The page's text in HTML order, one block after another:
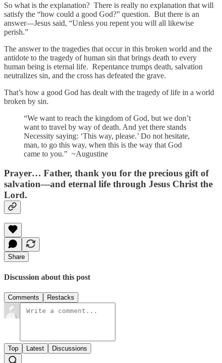
So what is the explanation? There is really no explanation that will
satisfy the “how could a good God?” question. But there is an
answer—Jesus said, “Unless you repent you will all likewise
perish.”
The answer to the tragedies that occur in this broken world and the
antidote to the tragedy of human sin that brings death to every
human being is eternal life. Repentance trumps death, salvation
neutralizes sin, and the cross has defeated the grave.
That’s how a good God has dealt with the tragedy of life in a world
broken by sin.
“We want to reach the kingdom of God, but we don’t
want to travel by way of death. And yet there stands
Necessity saying: ‘This way, please.’ Do not hesitate,
man, to go this way, when this is the way that God
came to you.” ~Augustine
Prayer… Father, thank you for the precious gift of
salvation—and eternal life through Jesus Christ the
Lord.
Share
Discussion about this post
Comments Restacks
Top Latest Discussions